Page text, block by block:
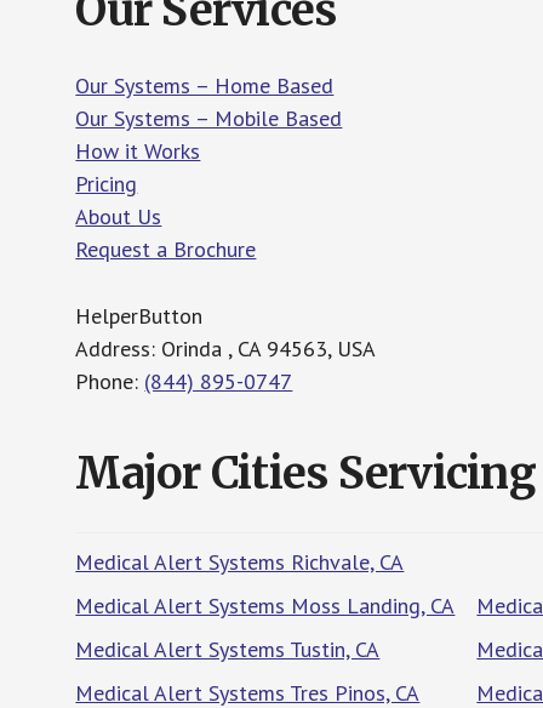
Our Systems – Home Based
Our Systems – Mobile Based
How it Works
Pricing
About Us
Request a Brochure
HelperButton
Address: Orinda , CA 94563, USA
Phone: (844) 895-0747
Major Cities Servicing
Medical Alert Systems Richvale, CA
Medical Alert Systems Moss Landing, CA
Medical Alert Systems Tustin, CA
Medical Alert Systems Tres Pinos, CA